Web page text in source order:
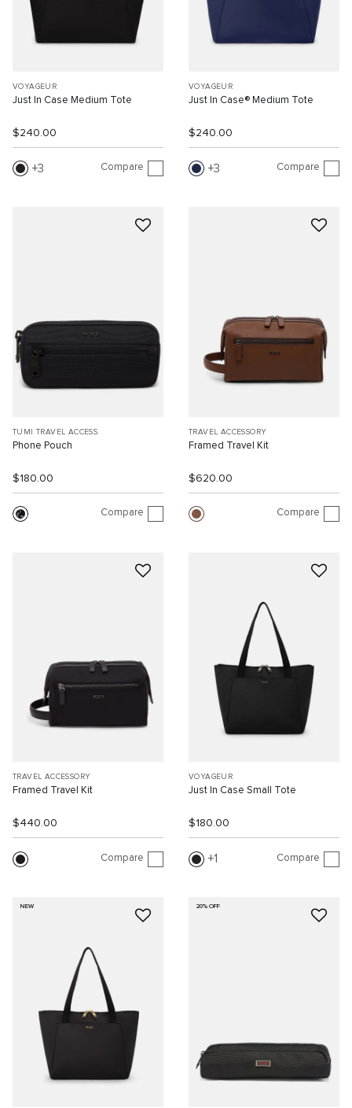
VOYAGEUR
Just In Case Medium Tote
$240.00
3 Compare
VOYAGEUR
Just In Case® Medium Tote
$240.00
3 Compare
TUMI TRAVEL ACCESS.
Phone Pouch
$180.00
Compare
TRAVEL ACCESSORY
Framed Travel Kit
$620.00
Compare
TRAVEL ACCESSORY
Framed Travel Kit
$440.00
Compare
VOYAGEUR
Just In Case Small Tote
$180.00
1 Compare
NEW 20% OFF